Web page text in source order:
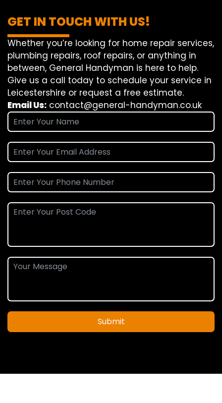
GET IN TOUCH WITH US!
Whether you’re looking for home repair services,
plumbing repairs, roof repairs, or anything in
between, General Handyman is here to help.
Give us a call today to schedule your service in
Leicestershire or request a free estimate.
Email Us: contact@general-handyman.co.uk
Submit